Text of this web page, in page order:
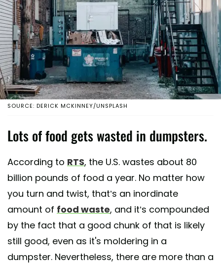
SOURCE: DERICK MCKINNEY/UNSPLASH
Lots of food gets wasted in dumpsters.
According to RTS, the U.S. wastes about 80
billion pounds of food a year. No matter how
you turn and twist, that’s an inordinate
amount of food waste, and it’s compounded
by the fact that a good chunk of that is likely
still good, even as it's moldering in a
dumpster. Nevertheless, there are more than a